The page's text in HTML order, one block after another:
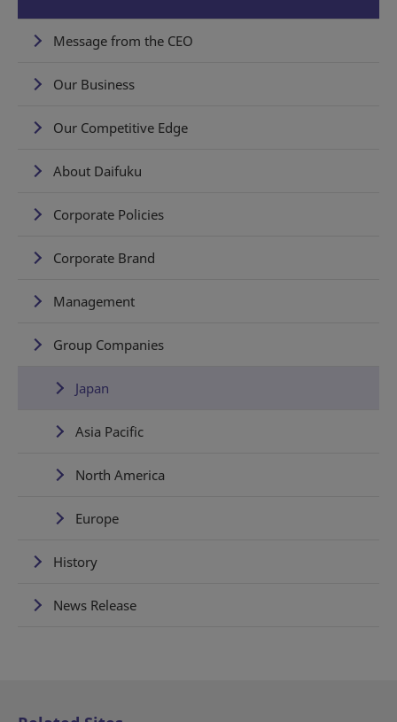
Message from the CEO
Our Business
Our Competitive Edge
About Daifuku
Corporate Policies
Corporate Brand
Management
Group Companies
Japan
Asia Pacific
North America
Europe
History
News Release